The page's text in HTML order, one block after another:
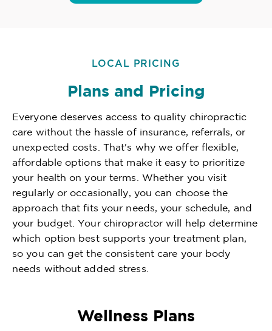
LOCAL PRICING
Plans and Pricing
Everyone deserves access to quality chiropractic
care without the hassle of insurance, referrals, or
unexpected costs. That's why we offer flexible,
affordable options that make it easy to prioritize
your health on your terms. Whether you visit
regularly or occasionally, you can choose the
approach that fits your needs, your schedule, and
your budget. Your chiropractor will help determine
which option best supports your treatment plan,
so you can get the consistent care your body
needs without added stress.
Wellness Plans